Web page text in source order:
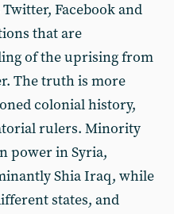
Facebook and
that are
of the uprising from
The truth is more
colonial history,
rulers. Minority
power in Syria,
Shia Iraq, while
states, and